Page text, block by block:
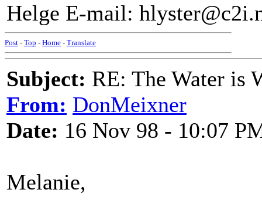
Helge E-mail:
Post - Top - Home - Translate
Subject: RE: The Water is
From: DonMeixner
Date: 16 Nov 98 - 10:07
Melanie,